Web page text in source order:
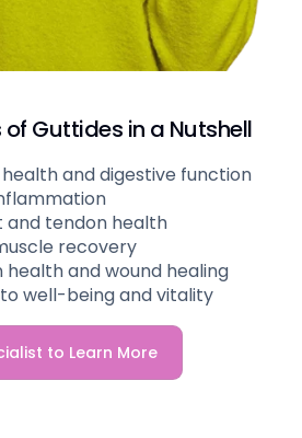
of Guttides in a Nutshell
and digestive function
and tendon health
recovery
health and wound healing
well-being and vitality
to Learn More